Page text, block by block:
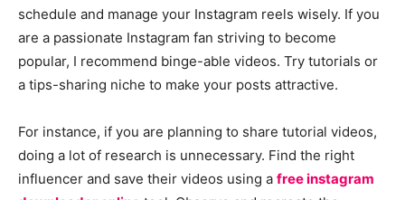
schedule and manage your Instagram reels wisely. If you
are a passionate Instagram fan striving to become
popular, I recommend binge-able videos. Try tutorials or
a tips-sharing niche to make your posts attractive.
For instance, if you are planning to share tutorial videos,
doing a lot of research is unnecessary. Find the right
influencer and save their videos using a free instagram